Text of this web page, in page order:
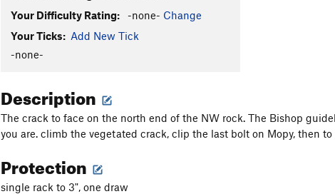
Your Difficulty Rating:
-none- Change
Your Ticks: Add New Tick
-none-
Description
The crack to face on the north end of the NW rock. The Bishop
you are. climb the vegetated crack, clip the last bolt on Mopy, then to
Protection
single rack to 3", one draw